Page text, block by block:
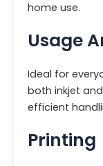
home use.
Usage
Ideal for
both inkjet
efficient
Printing